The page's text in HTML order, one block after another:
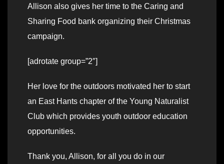
Allison also gives her time to the Caring and
Sharing Food bank organizing their Christmas
campaign.
[adrotate group=”2″]
Her love for the outdoors motivated her to start
an East Hants chapter of the Young Naturalist
Club which provides youth outdoor education
opportunities.
Thank you, Allison, for all you do in our